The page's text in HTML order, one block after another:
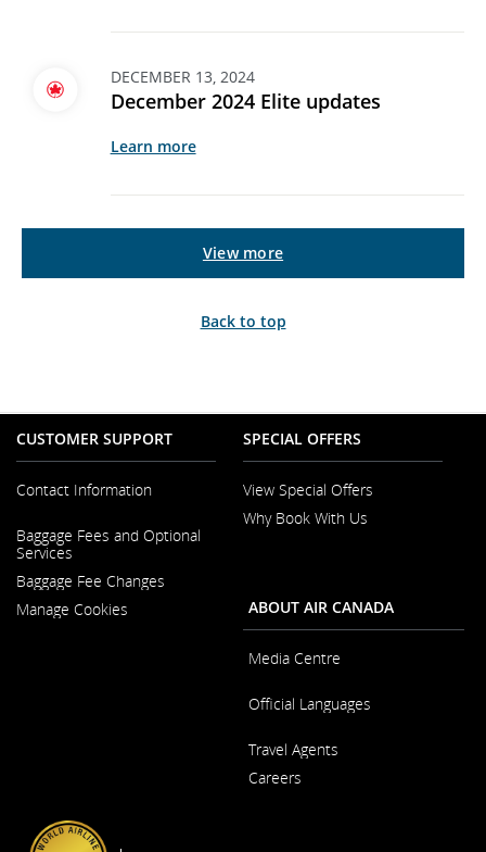
DECEMBER 13, 2024
December 2024 Elite updates
Learn more
View more
Back to top
CUSTOMER SUPPORT
Contact Information
in
a
New
Window
Baggage Fees and Optional
Services
Baggage Fee Changes
Manage Cookies
SPECIAL OFFERS
View Special Offers
Why Book With Us
New
Window
ABOUT AIR CANADA
Media Centre
in
New
Window
Official Languages
in
a
New
Travel Agents
Careers